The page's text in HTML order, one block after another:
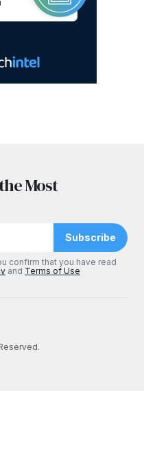
Most
Subscribe
confirm that you have read
and Terms of Use